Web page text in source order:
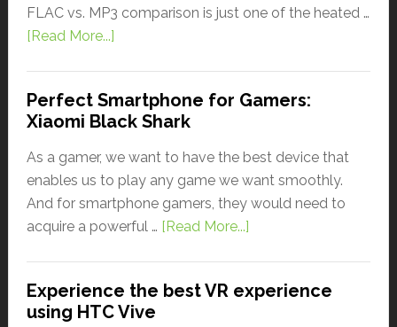
FLAC vs. MP3 comparison is just one of the heated …
[Read More...]
Perfect Smartphone for Gamers:
Xiaomi Black Shark
As a gamer, we want to have the best device that
enables us to play any game we want smoothly.
And for smartphone gamers, they would need to
acquire a powerful … [Read More...]
Experience the best VR experience
using HTC Vive